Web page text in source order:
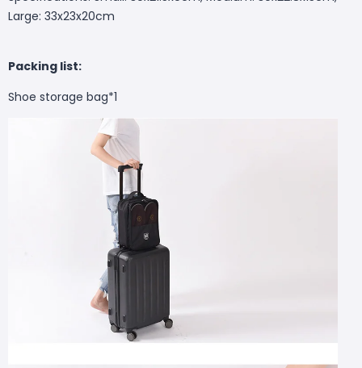
Large: 33x23x20cm
Packing list:
Shoe storage bag*1